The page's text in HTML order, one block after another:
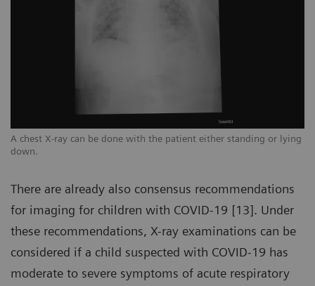
A chest X-ray can be done with the patient either standing or lying
down.
There are already also consensus recommendations
for imaging for children with COVID-19 [13]. Under
these recommendations, X-ray examinations can be
considered if a child suspected with COVID-19 has
moderate to severe symptoms of acute respiratory